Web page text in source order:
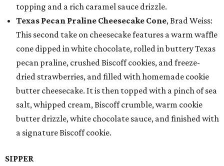
topping and a rich caramel sauce drizzle.
Texas Pecan Praline Cheesecake Cone, Brad Weiss:
This second take on cheesecake features a warm waffle
cone dipped in white chocolate, rolled in buttery Texas
pecan praline, crushed Biscoff cookies, and freeze-
dried strawberries, and filled with homemade cookie
butter cheesecake. It is then topped with a pinch of sea
salt, whipped cream, Biscoff crumble, warm cookie
butter drizzle, white chocolate sauce, and finished with
a signature Biscoff cookie.
SIPPER